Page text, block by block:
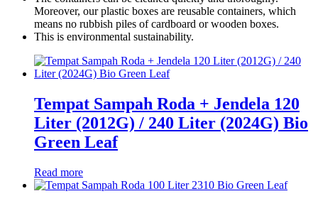
Moreover, our plastic boxes are reusable containers, which
means no rubbish piles of cardboard or wooden boxes.
This is environmental sustainability.
Tempat Sampah Roda + Jendela 120
Liter (2012G) / 240 Liter (2024G) Bio
Green Leaf
Read more